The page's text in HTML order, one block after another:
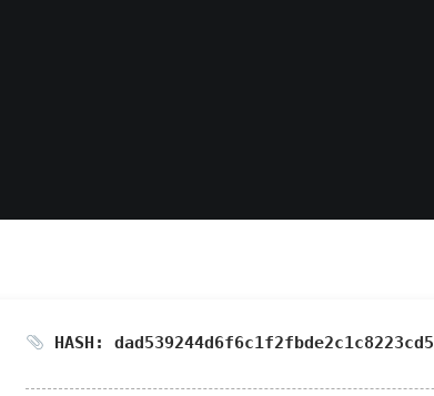
HASH: dad539244d6f6c1f2fbde2c1c8223cd5